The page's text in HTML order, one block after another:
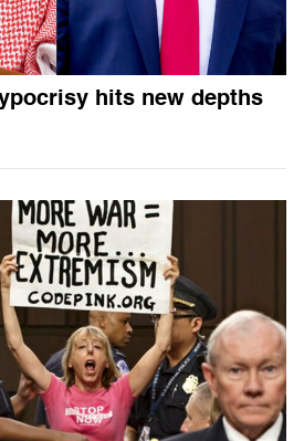
hits new depths